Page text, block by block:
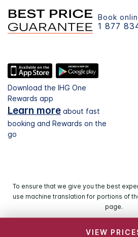
VIEW
Book
1 877
Download the IHG One
Rewards app
Learn more about fast
booking and Rewards on the
go
To ensure that we give you the best
use machine translation for portions of
page.